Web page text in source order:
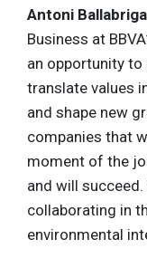
Antoni Ballabriga
Business at
an opportunity
translate values
and shape new
companies that
moment of the
and will
collaborating in
environmental